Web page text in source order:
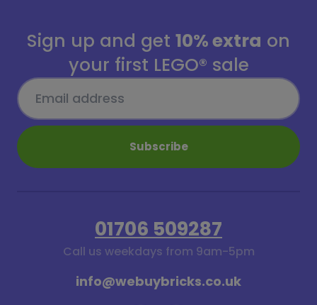
Sign up and get 10% extra on
your first LEGO® sale
Subscribe
01706 509287
Call us weekdays from 9am-5pm
info@webuybricks.co.uk